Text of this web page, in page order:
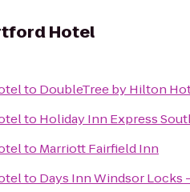
Hotel
to DoubleTree by Hilton
to Holiday Inn Express
to Marriott Fairfield Inn
to Days Inn Windsor